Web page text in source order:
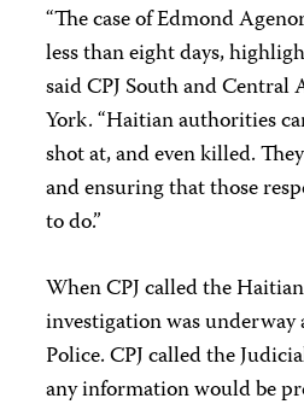
“The case of Edmond
less than eight days,
said CPJ South and
York. “Haitian authorities
shot at, and even killed.
and ensuring that those
to do.”
When CPJ called the
investigation was
Police. CPJ called the
any information would be